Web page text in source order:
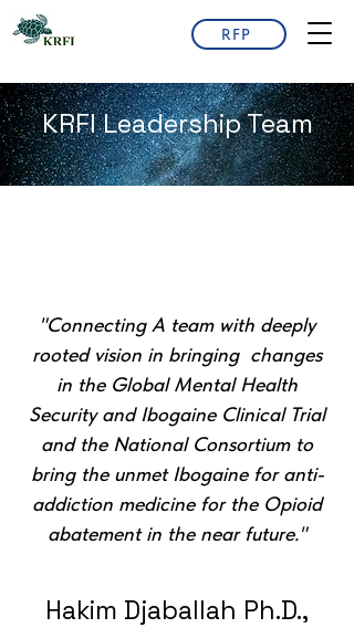
RFP
KRFI Leadership Team
"Connecting A team with deeply
rooted vision in bringing changes
in the Global Mental Health
Security and Ibogaine Clinical Trial
and the National Consortium to
bring the unmet Ibogaine for anti-
addiction medicine for the Opioid
abatement in the near future."
Hakim Djaballah Ph.D.,